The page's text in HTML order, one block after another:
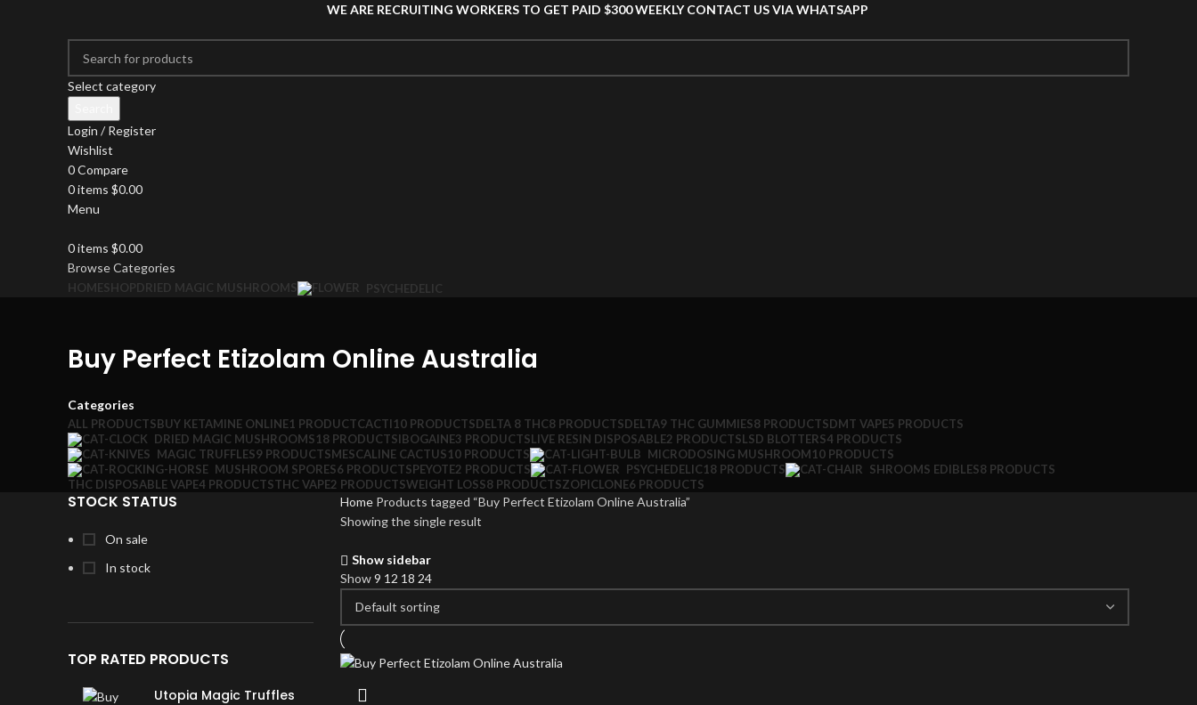
WE ARE RECRUITING WORKERS TO GET PAID $300 WEEKLY CONTACT US VIA WHATSAPP
Select category
Login / Register
Wishlist
0Compare
0items $0.00
Menu
0items $0.00
Browse Categories
HOMESHOPDRIED MAGIC MUSHROOMS PSYCHEDELIC
Buy Perfect Etizolam Online Australia
Categories
ALL PRODUCTSBUY KETAMINE ONLINE1 PRODUCTCACTI10 PRODUCTSDELTA 8 THC8 PRODUCTSDELTA9 THC GUMMIES8 PRODUCTSDMT VAPE5 PRODUCTS
DRIED MAGIC MUSHROOMS18 PRODUCTSIBOGAINE3 PRODUCTSLIVE RESIN DISPOSABLE2 PRODUCTSLSD BLOTTERS4 PRODUCTS
MAGIC TRUFFLES9 PRODUCTSMESCALINE CACTUS10 PRODUCTS MICRODOSING MUSHROOM10 PRODUCTS
MUSHROOM SPORES6 PRODUCTSPEYOTE2 PRODUCTS PSYCHEDELIC18 PRODUCTS SHROOMS EDIBLES8 PRODUCTS
THC DISPOSABLE VAPE4 PRODUCTSTHC VAPE2 PRODUCTSWEIGHT LOSS8 PRODUCTSZOPICLONE6 PRODUCTS
STOCK STATUS
On sale
In stock
TOP RATED PRODUCTS
Utopia Magic Truffles
Home Products tagged “Buy Perfect Etizolam Online Australia”
Showing the single result
Show sidebar
Show9 12 18 24